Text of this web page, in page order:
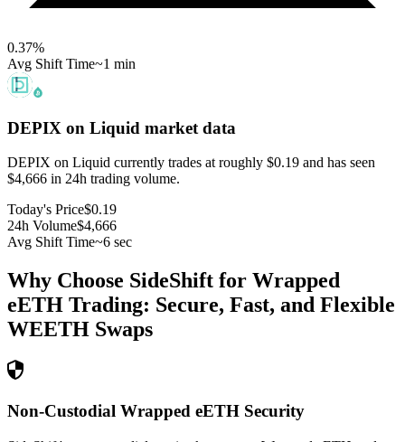
0.37%
Avg Shift Time~1 min
DEPIX on Liquid market data
DEPIX on Liquid currently trades at roughly $0.19 and has seen
$4,666 in 24h trading volume.
Today's Price$0.19
24h Volume$4,666
Avg Shift Time~6 sec
Why Choose SideShift for Wrapped
eETH Trading: Secure, Fast, and Flexible
WEETH Swaps
Non-Custodial Wrapped eETH Security